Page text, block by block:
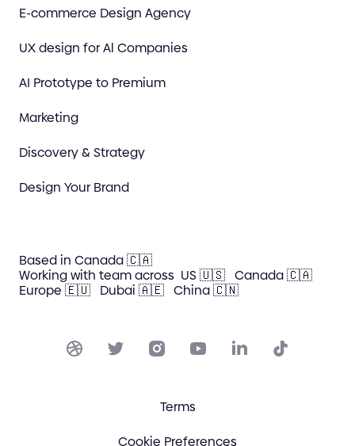
E-commerce Design Agency
UX design for Al Companies
AI Prototype to Premium
Marketing
Discovery & Strategy
Design Your Brand
Based in Canada 🇨🇦
Working with team across US 🇺🇸 Canada 🇨🇦
Europe 🇪🇺 Dubai 🇦🇪 China 🇨🇳
Cookie Preferences
Terms